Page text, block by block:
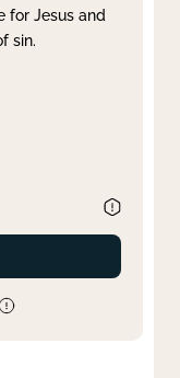
for Jesus and
sin.